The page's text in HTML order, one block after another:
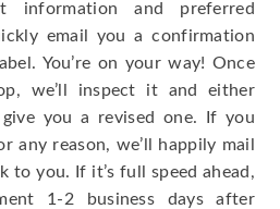
information and preferred
email you a confirmation
You’re on your way! Once
we’ll inspect it and either
you a revised one. If you
reason, we’ll happily mail
to you. If it’s full speed ahead,
1-2 business days after